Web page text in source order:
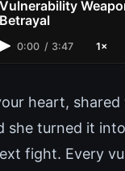
Vulnerability
Betrayal
0:00 / 3:47 1×
heart, shared
she turned it
fight. Every